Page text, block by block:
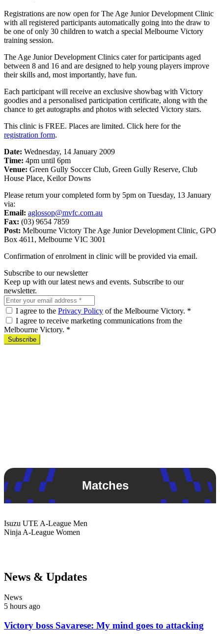
Registrations are now open for The Age Junior Development Clinic
with all registered participants automatically going into the draw to
be one of only 30 children to watch a special Melbourne Victory
training session.
The Age Junior Development Clinics cater for participants aged
between 8 and 16 and are designed to help young players improve
their skills and, most importantly, have fun.
Each participant will receive an exclusive showbag with Victory
goodies and a personalised participation certificate, along with the
chance to get autographs and photos with selected Victory stars.
This clinic is FREE. Places are limited. Click here for the
registration form.
Date: Wednesday, 14 January 2009
Time: 4pm until 6pm
Venue: Green Gully Soccer Club, Green Gully Reserve, Club
House Place, Keilor Downs
Please return your completed form by 5pm on Tuesday, 13 January
via:
Email: aglossop@mvfc.com.au
Fax: (03) 9654 7859
Post: Melbourne Victory The Age Junior Development Clinic, GPO
Box 4611, Melbourne VIC 3001
Confirmation of enrolment in clinic will be provided via email.
Subscribe to our newsletter
Keep up with our latest news and events. Subscribe to our
newsletter.
I agree to the Privacy Policy of the Melbourne Victory. *
I agree to receive marketing communications from the
Melbourne Victory. *
Subscribe
Matches
Isuzu UTE A-League Men
Ninja A-League Women
News & Updates
News
5 hours ago
Victory boss Savarese: My mind goes to attacking